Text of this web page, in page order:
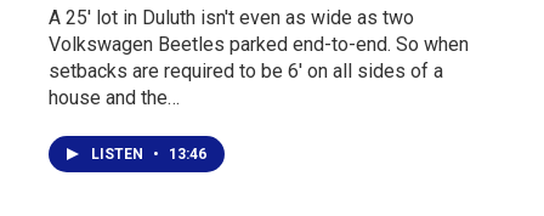
A 25' lot in Duluth isn't even as wide as two
Volkswagen Beetles parked end-to-end. So when
setbacks are required to be 6' on all sides of a
house and the…
LISTEN • 13:46